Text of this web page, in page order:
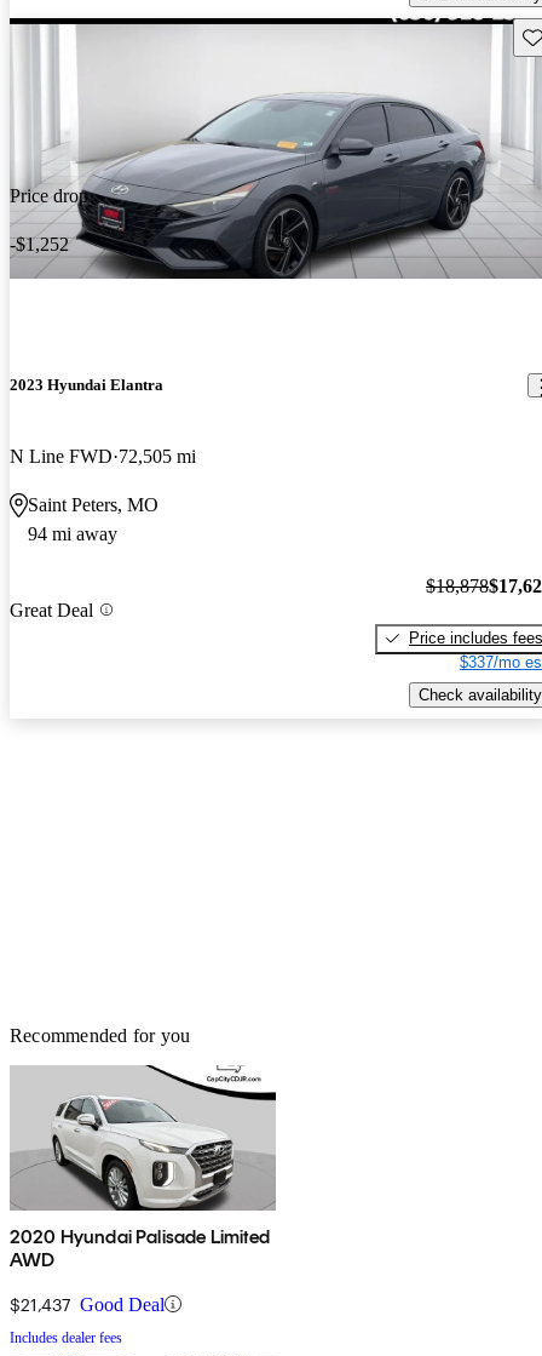
Price drop
-$1,252
2023 Hyundai Elantra
N Line FWD 72,505 mi
Saint Peters, MO
94 mi away
Great Deal
$18,878
Price includes fees
$337/mo
Check availability
Recommended for you
2020 Hyundai Palisade Limited
AWD
$21,437 Good Deal
Includes dealer fees